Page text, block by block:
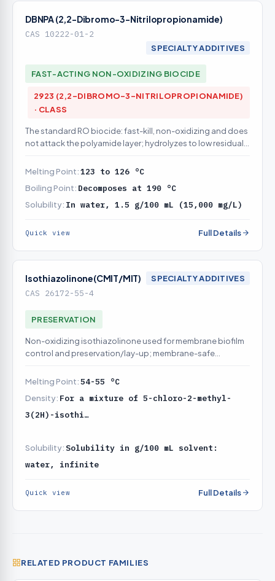
DBNPA (2,2-Dibromo-3-Nitrilopropionamide)
CAS 10222-01-2
SPECIALTY ADDITIVES
FAST-ACTING NON-OXIDIZING BIOCIDE
2923 (2,2-DIBROMO-3-NITRILOPROPIONAMIDE)
· CLASS
The standard RO biocide: fast-kill, non-oxidizing and does
not attack the polyamide layer; hydrolyzes to low residual,
Melting Point:123 to 126 °C
Boiling Point: Decomposes at 190 °C
Solubility: In water, 1.5 g/100 mL (15,000 mg/L)
Quick view Full Details
Isothiazolinone(CMIT/MIT)
CAS 26172-55-4
SPECIALTY ADDITIVES
PRESERVATION
Non-oxidizing isothiazolinone used for membrane biofilm
control and preservation/lay-up; membrane-safe
Melting Point:54-55 °C
Density: For a mixture of 5-chloro-2-methyl-
3(2H)-isothi…
Solubility:Solubility in g/100 mL solvent:
water, infinite
Quick view Full Details
RELATED PRODUCT FAMILIES